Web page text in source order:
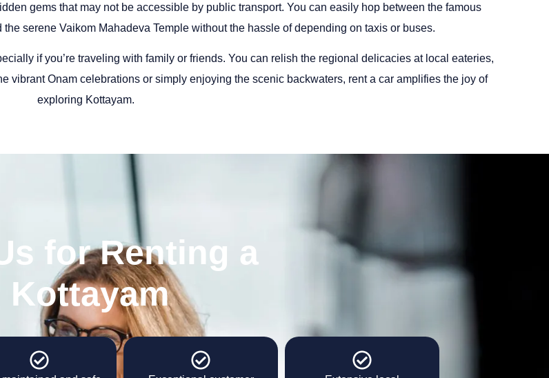
gems that may not be accessible by public transport. You can easily hop between the famous
the serene Vaikom Mahadeva Temple without the hassle of depending on taxis or buses.
if you’re traveling with family or friends. You can relish the regional delicacies at local eateries,
vibrant Onam celebrations or simply enjoying the scenic backwaters, rent a car amplifies the joy of
exploring Kottayam.
for Renting a
Kottayam